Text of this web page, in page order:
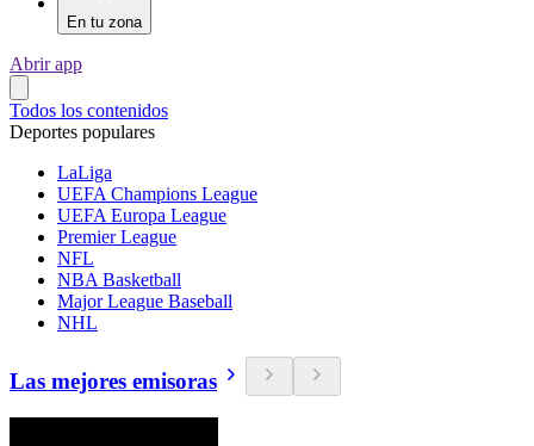
En tu zona
Abrir app
Todos los contenidos
Deportes populares
LaLiga
UEFA Champions League
UEFA Europa League
Premier League
NFL
NBA Basketball
Major League Baseball
NHL
Las mejores emisoras